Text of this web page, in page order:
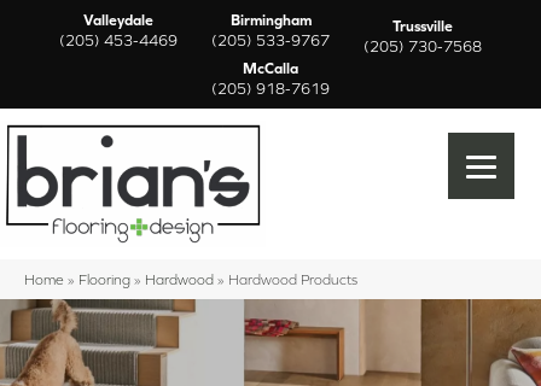
Valleydale
(205) 453-4469
Birmingham
(205) 533-9767
Trussville
(205) 730-7568
McCalla
(205) 918-7619
Home » Flooring » Hardwood » Hardwood Products